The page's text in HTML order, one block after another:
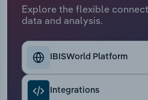
Explore the flexible
data and analysis.
IBISWorld Platform
Integrations
Transportation and
Utilities
Wholesale Trade